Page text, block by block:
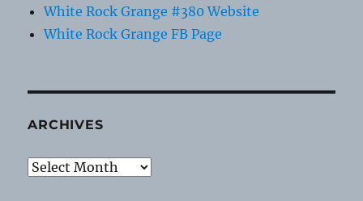
White Rock Grange #380 Website
White Rock Grange FB Page
ARCHIVES
Archives